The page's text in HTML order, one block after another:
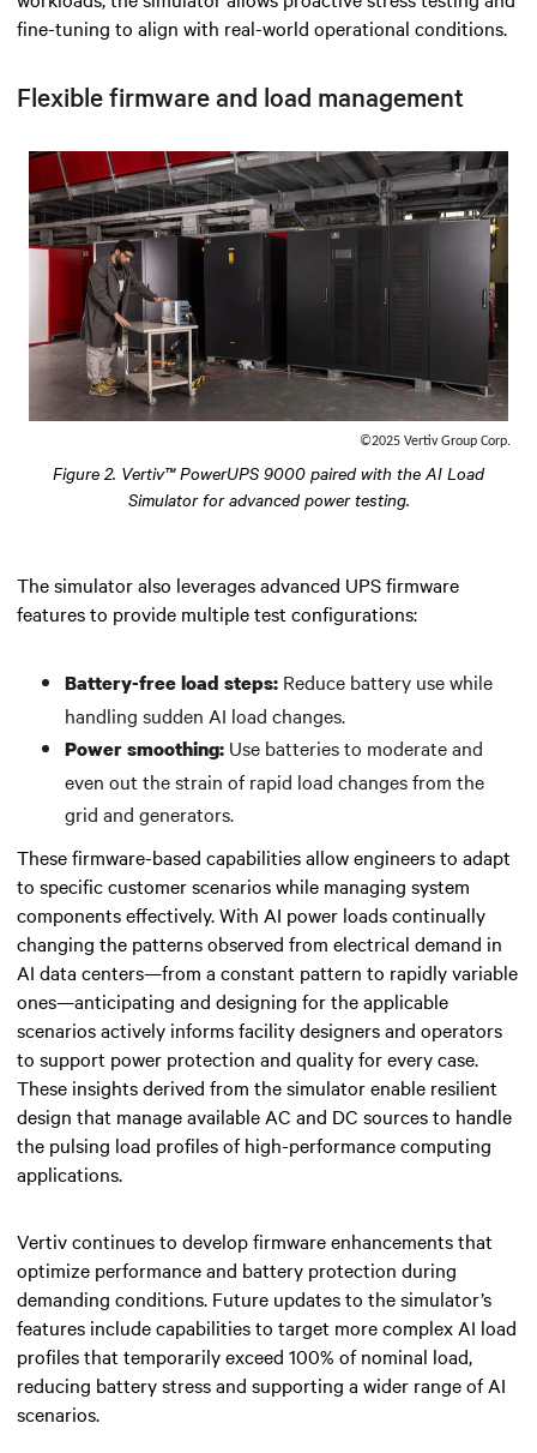
fine-tuning to align with real-world operational conditions.
Flexible firmware and load management
©2025 Vertiv Group Corp.
Figure 2. Vertiv™ PowerUPS 9000 paired with the AI Load
Simulator for advanced power testing.
The simulator also leverages advanced UPS firmware
features to provide multiple test configurations:
Battery-free load steps: Reduce battery use while
handling sudden AI load changes.
Power smoothing: Use batteries to moderate and
even out the strain of rapid load changes from the
grid and generators.
These firmware-based capabilities allow engineers to adapt
to specific customer scenarios while managing system
components effectively. With AI power loads continually
changing the patterns observed from electrical demand in
AI data centers—from a constant pattern to rapidly variable
ones—anticipating and designing for the applicable
scenarios actively informs facility designers and operators
to support power protection and quality for every case.
These insights derived from the simulator enable resilient
design that manage available AC and DC sources to handle
the pulsing load profiles of high-performance computing
applications.
Vertiv continues to develop firmware enhancements that
optimize performance and battery protection during
demanding conditions. Future updates to the simulator’s
features include capabilities to target more complex AI load
profiles that temporarily exceed 100% of nominal load,
reducing battery stress and supporting a wider range of AI
scenarios.